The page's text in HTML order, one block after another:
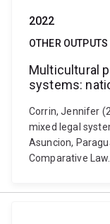
2022
OTHER OUTPUTS
Multicultural
systems:
Corrin, Jennifer
mixed legal
Asuncion,
Comparative Law.